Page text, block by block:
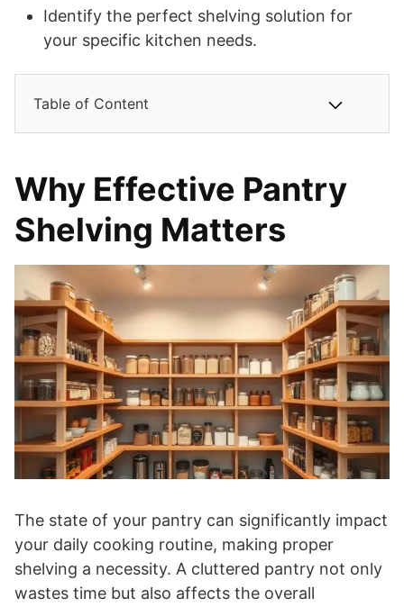
Identify the perfect shelving solution for
your specific kitchen needs.
Table of Content
Why Effective Pantry
Shelving Matters
The state of your pantry can significantly impact
your daily cooking routine, making proper
shelving a necessity. A cluttered pantry not only
wastes time but also affects the overall